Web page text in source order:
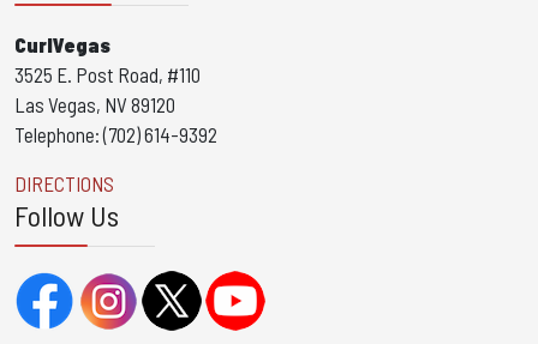
CurlVegas
3525 E. Post Road, #110
Las Vegas, NV 89120
Telephone: (702) 614-9392
DIRECTIONS
Follow Us